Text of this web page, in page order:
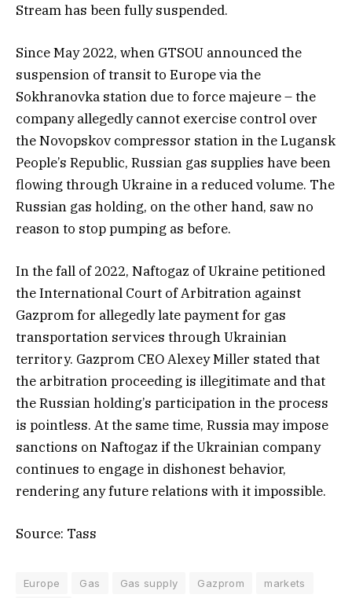
Stream has been fully suspended.
Since May 2022, when GTSOU announced the
suspension of transit to Europe via the
Sokhranovka station due to force majeure – the
company allegedly cannot exercise control over
the Novopskov compressor station in the Lugansk
People’s Republic, Russian gas supplies have been
flowing through Ukraine in a reduced volume. The
Russian gas holding, on the other hand, saw no
reason to stop pumping as before.
In the fall of 2022, Naftogaz of Ukraine petitioned
the International Court of Arbitration against
Gazprom for allegedly late payment for gas
transportation services through Ukrainian
territory. Gazprom CEO Alexey Miller stated that
the arbitration proceeding is illegitimate and that
the Russian holding’s participation in the process
is pointless. At the same time, Russia may impose
sanctions on Naftogaz if the Ukrainian company
continues to engage in dishonest behavior,
rendering any future relations with it impossible.
Source: Tass
Europe Gas Gas supply Gazprom
markets